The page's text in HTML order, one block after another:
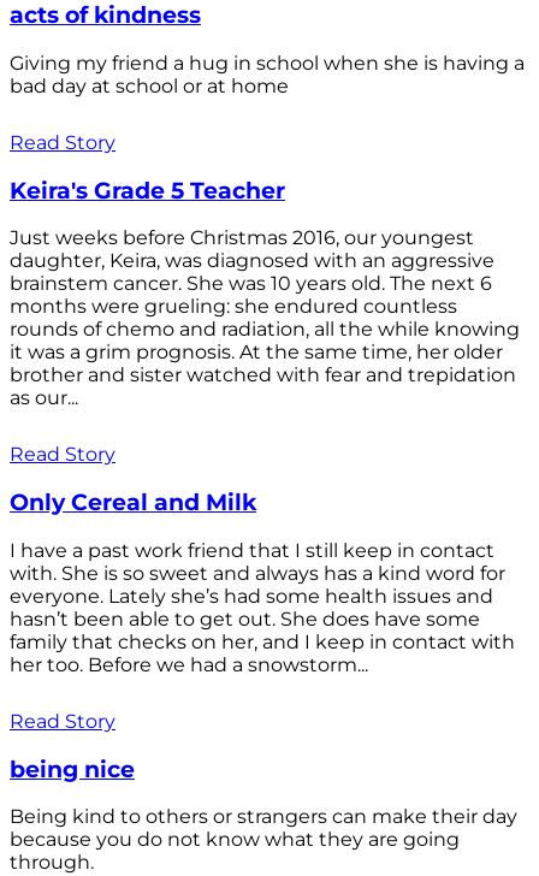
acts of kindness
Giving my friend a hug in school when she is having a
bad day at school or at home
Read Story
Keira's Grade 5 Teacher
Just weeks before Christmas 2016, our youngest
daughter, Keira, was diagnosed with an aggressive
brainstem cancer. She was 10 years old. The next 6
months were grueling: she endured countless
rounds of chemo and radiation, all the while knowing
it was a grim prognosis. At the same time, her older
brother and sister watched with fear and trepidation
as our...
Read Story
Only Cereal and Milk
I have a past work friend that I still keep in contact
with. She is so sweet and always has a kind word for
everyone. Lately she’s had some health issues and
hasn’t been able to get out. She does have some
family that checks on her, and I keep in contact with
her too. Before we had a snowstorm...
Read Story
being nice
Being kind to others or strangers can make their day
because you do not know what they are going
through.